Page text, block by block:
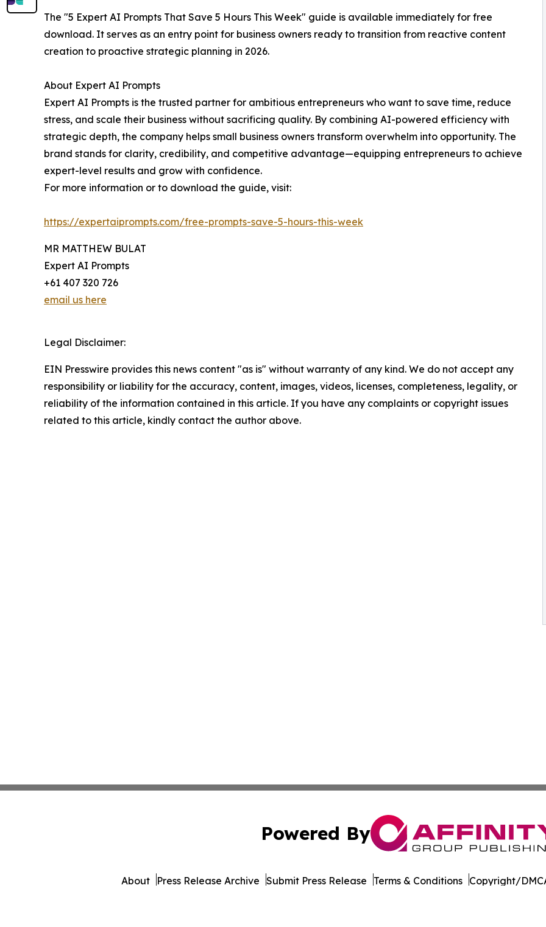
The "5 Expert AI Prompts That Save 5 Hours This Week" guide is available immediately for free
download. It serves as an entry point for business owners ready to transition from reactive content
creation to proactive strategic planning in 2026.
About Expert AI Prompts
Expert AI Prompts is the trusted partner for ambitious entrepreneurs who want to save time, reduce
stress, and scale their business without sacrificing quality. By combining AI-powered efficiency with
strategic depth, the company helps small business owners transform overwhelm into opportunity. The
brand stands for clarity, credibility, and competitive advantage—equipping entrepreneurs to achieve
expert-level results and grow with confidence.
For more information or to download the guide, visit:
https://expertaiprompts.com/free-prompts-save-5-hours-this-week
MR MATTHEW BULAT
Expert AI Prompts
+61 407 320 726
email us here
Legal Disclaimer:
EIN Presswire provides this news content "as is" without warranty of any kind. We do not accept any
responsibility or liability for the accuracy, content, images, videos, licenses, completeness, legality, or
reliability of the information contained in this article. If you have any complaints or copyright issues
related to this article, kindly contact the author above.
Powered By
About Press Release Archive Submit Press Release Terms & Conditions Copyright/